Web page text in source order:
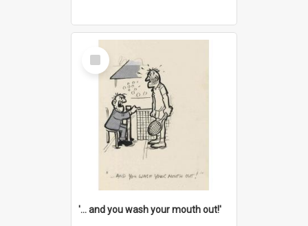
Select
Item
'... and you wash your mouth out!'